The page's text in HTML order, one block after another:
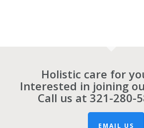
Holistic care for
Interested in joining
Call us at 321-280-
EMAIL US